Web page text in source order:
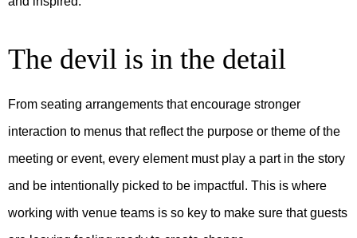
The devil is in the detail
From seating arrangements that encourage stronger
interaction to menus that reflect the purpose or theme of the
meeting or event, every element must play a part in the story
and be intentionally picked to be impactful. This is where
working with venue teams is so key to make sure that guests